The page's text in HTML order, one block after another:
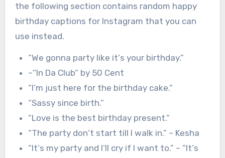
the following section contains random happy
birthday captions for Instagram that you can
use instead.
“We gonna party like it‘s your birthday.“
–“In Da Club“ by 50 Cent
“I‘m just here for the birthday cake.“
“Sassy since birth.“
“Love is the best birthday present.“
“The party don‘t start till I walk in.” – Kesha
“It‘s my party and I‘ll cry if I want to.” – “It‘s